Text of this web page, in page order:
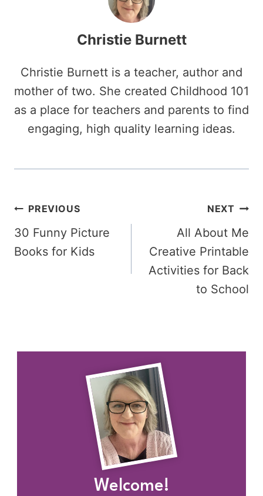
Christie Burnett
Christie Burnett is a teacher, author and
mother of two. She created Childhood 101
as a place for teachers and parents to find
engaging, high quality learning ideas.
Post
navigation
PREVIOUS
30 Funny Picture
Books for Kids
NEXT
All About Me
Creative Printable
Activities for Back
to School
Welcome!